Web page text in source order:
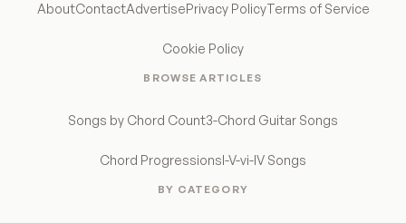
AboutContactAdvertisePrivacy PolicyTerms of Service
Cookie Policy
BROWSE ARTICLES
Songs by Chord Count3-Chord Guitar Songs
Chord ProgressionsI-V-vi-IV Songs
BY CATEGORY